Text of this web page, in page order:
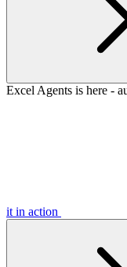
Excel Agents is here -
it in action